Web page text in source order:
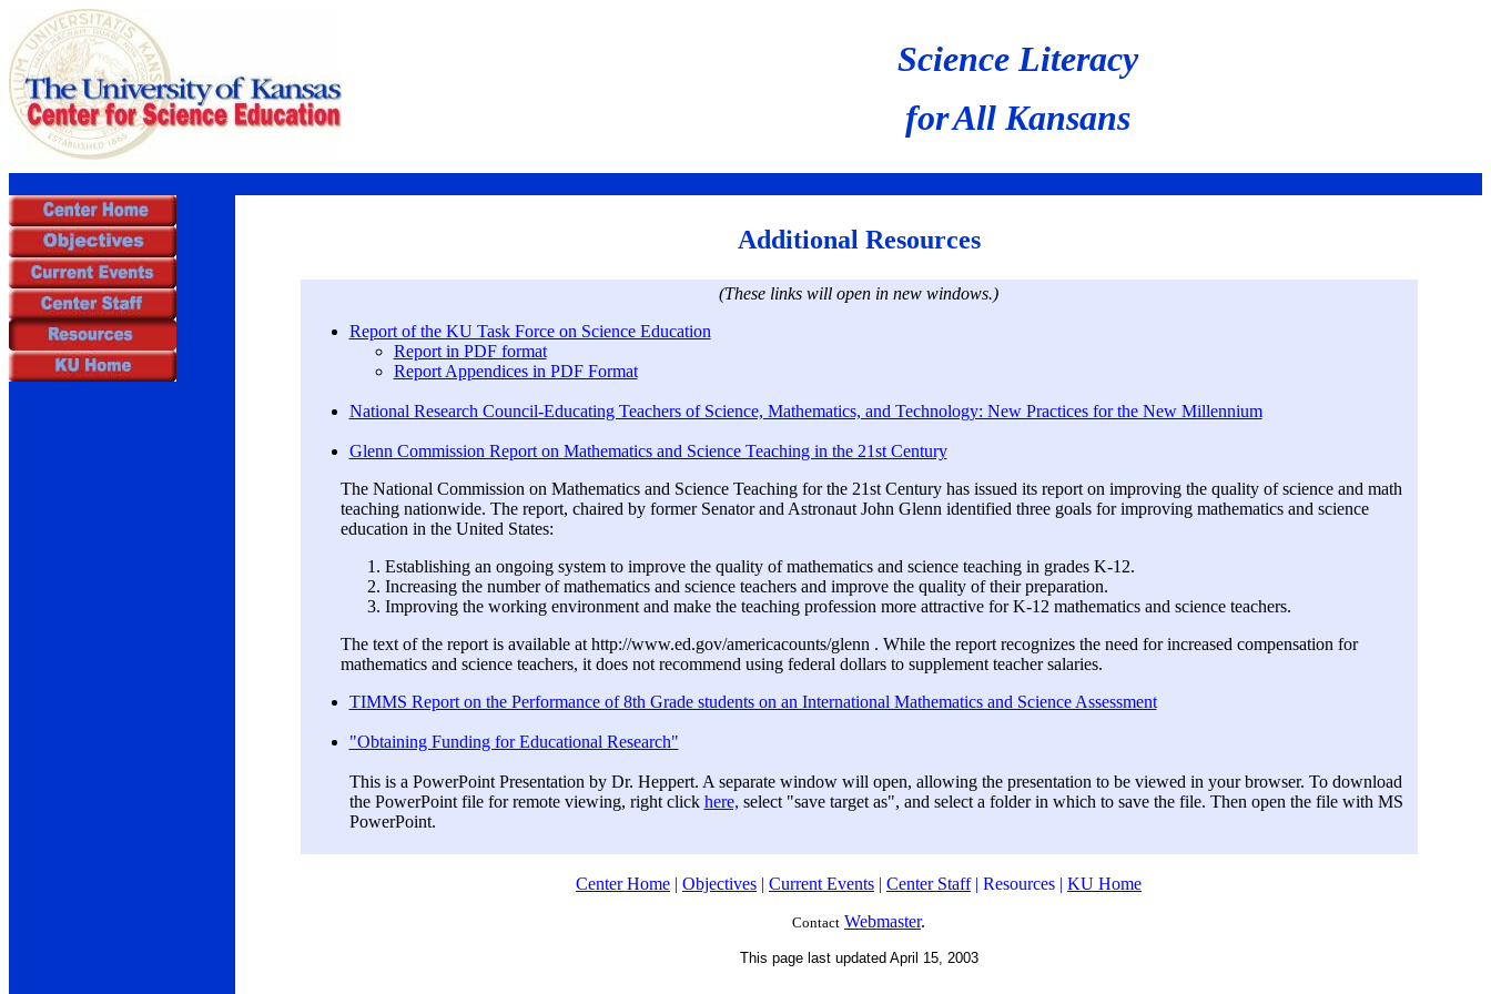
Science Literacy
forAll Kansans
Additional Resources
(These links will open in new windows.)
Report of the KU Task Force on Science Education
Report in PDF format
Report Appendices in PDF Format
National Research Council-Educating Teachers of Science, Mathematics, and Technology: New Practices for the New Millennium
Glenn Commission Report on Mathematics and Science Teaching in the 21st Century
The National Commission on Mathematics and Science Teaching for the 21st Century has issued its report on improving the quality of science and math
teaching nationwide. The report, chaired by former Senator and Astronaut John Glenn identified three goals for improving mathematics and science
education in the United States:
Establishing an ongoing system to improve the quality of mathematics and science teaching in grades K-12.
Increasing the number of mathematics and science teachers and improve the quality of their preparation.
Improving the working environment and make the teaching profession more attractive for K-12 mathematics and science teachers.
The text of the report is available at http://www.ed.gov/americacounts/glenn . While the report recognizes the need for increased compensation for
mathematics and science teachers, it does not recommend using federal dollars to supplement teacher salaries.
TIMMS Report on the Performance of 8th Grade students on an International Mathematics and Science Assessment
"Obtaining Funding for Educational Research"
This is a PowerPoint Presentation by Dr. Heppert. A separate window will open, allowing the presentation to be viewed in your browser. To download
the PowerPoint file for remote viewing, right click here, select "save target as", and select a folder in which to save the file. Then open the file with MS
PowerPoint.
Center Home | Objectives | Current Events | Center Staff| Resources | KU Home
Contact Webmaster.
This page last updated April 15, 2003